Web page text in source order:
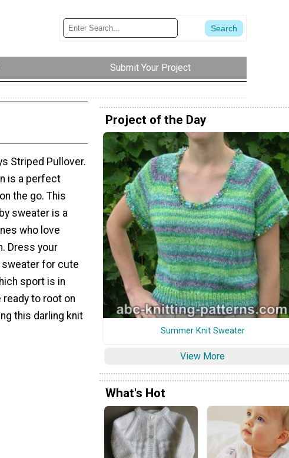
Submit Your Project
Striped Pullover.
is a perfect
the go. This
sweater is a
who love
Dress your
for cute
sport is in
to root on
this darling knit
Project of the Day
Summer Knit Sweater
View More
What's Hot